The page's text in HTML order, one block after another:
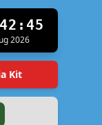
2026
Kit